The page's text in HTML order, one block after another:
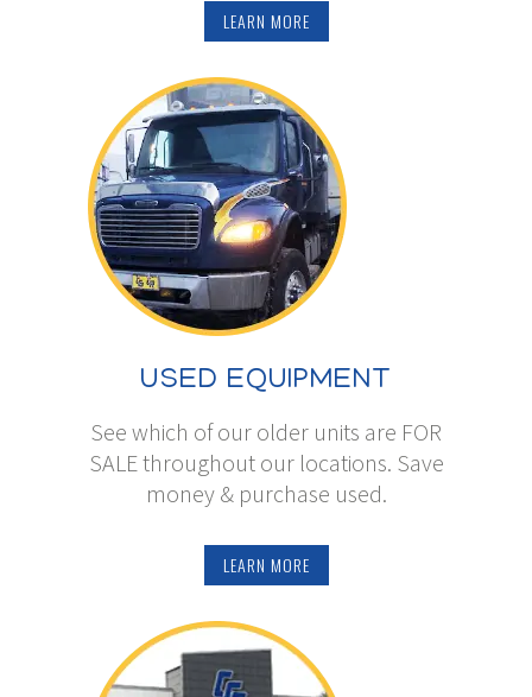
LEARN MORE
USED EQUIPMENT
See which of our older units are FOR
SALE throughout our locations. Save
money & purchase used.
LEARN MORE